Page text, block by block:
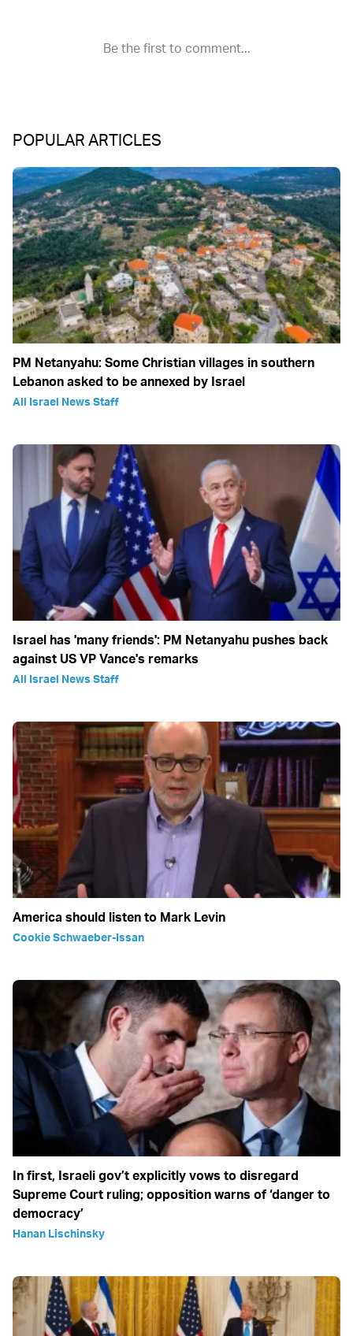
POPULAR ARTICLES
PM Netanyahu: Some Christian villages in southern
Lebanon asked to be annexed by Israel
All Israel News Staff
Israel has 'many friends': PM Netanyahu pushes back
against US VP Vance's remarks
All Israel News Staff
America should listen to Mark Levin
Cookie Schwaeber-Issan
In first, Israeli gov’t explicitly vows to disregard
Supreme Court ruling; opposition warns of ‘danger to
democracy’
Hanan Lischinsky